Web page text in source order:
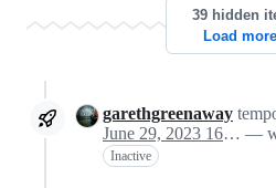
39 hidden
Load
garethgreenaway
June 29, 2023 16:19 —
Inactive